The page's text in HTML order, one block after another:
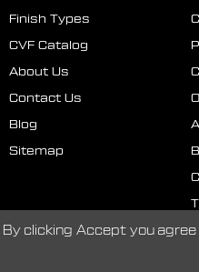
Finish Types
CVF Catalog
About Us
Contact Us
Blog
Sitemap
By clicking Accept you